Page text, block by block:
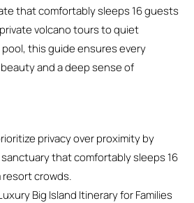
that comfortably sleeps 16 guests
volcano tours to quiet
this guide ensures every
and a deep sense of
privacy over proximity by
that comfortably sleeps 16
crowds.
Big Island Itinerary for Families